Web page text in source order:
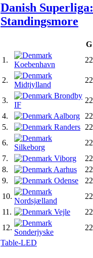
Danish Superliga:
Standingsmore
G
1.
Koebenhavn
22
2.
Midtjylland
22
3.
Brondby
IF
22
4.
Aalborg 22
5.
Randers 22
6.
Silkeborg
22
7.
Viborg 22
8.
Aarhus 22
9.
Odense 22
10.
Nordsjælland
22
11.
Vejle 22
12.
Sonderjyske
22
Table-LED